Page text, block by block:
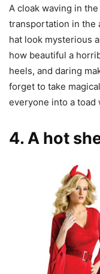
A cloak waving in
transportation in the
hat look mysterious
how beautiful a
heels, and daring
forget to take
everyone into a toad
4. A hot